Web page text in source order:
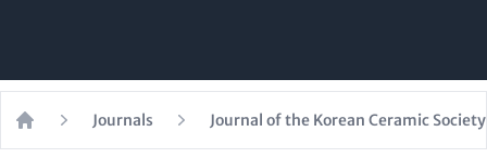
Home
Journals Journal of the Korean Ceramic Society